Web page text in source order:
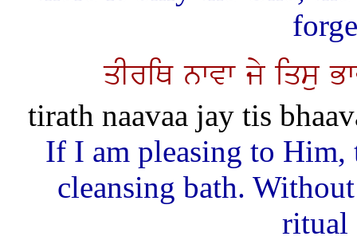
qIriQ nwvw jy iqsu
tirath naavaa jay tis
If I am pleasing to Him,
cleansing bath.
ritual